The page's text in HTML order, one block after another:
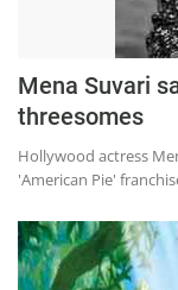
Mena Suvari
threesomes
Hollywood actress
'American Pie'